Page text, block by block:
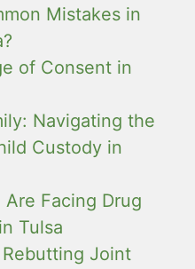
Mistakes in
of Consent in
Navigating the
Custody in
Are Facing Drug
Tulsa
Joint